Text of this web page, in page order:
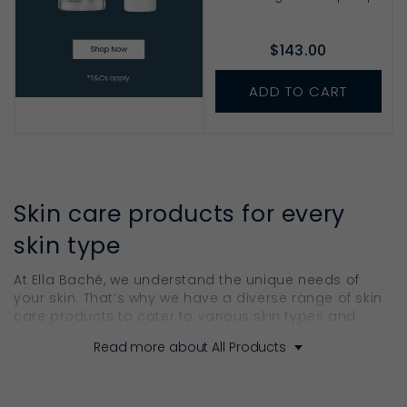
$143.00
ADD TO CART
Skin care products for every
skin type
At Ella Baché, we understand the unique needs of
your skin. That’s why we have a diverse range of skin
care products to cater to various skin types and
boosting serums to nurturing masks and bodycare
Read more about All Products